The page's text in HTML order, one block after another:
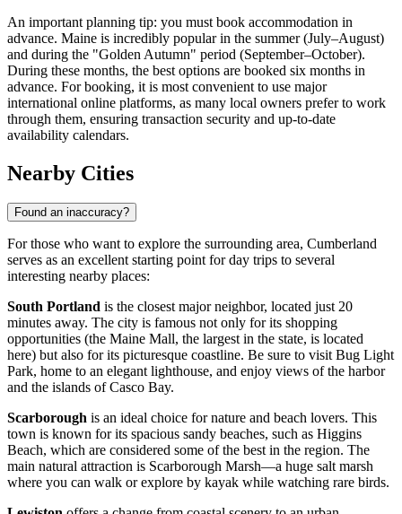
An important planning tip: you must book accommodation in
advance. Maine is incredibly popular in the summer (July–August)
and during the "Golden Autumn" period (September–October).
During these months, the best options are booked six months in
advance. For booking, it is most convenient to use major
international online platforms, as many local owners prefer to work
through them, ensuring transaction security and up-to-date
availability calendars.
Nearby Cities
Found an inaccuracy?
For those who want to explore the surrounding area, Cumberland
serves as an excellent starting point for day trips to several
interesting nearby places:
South Portland is the closest major neighbor, located just 20
minutes away. The city is famous not only for its shopping
opportunities (the Maine Mall, the largest in the state, is located
here) but also for its picturesque coastline. Be sure to visit Bug Light
Park, home to an elegant lighthouse, and enjoy views of the harbor
and the islands of Casco Bay.
Scarborough is an ideal choice for nature and beach lovers. This
town is known for its spacious sandy beaches, such as Higgins
Beach, which are considered some of the best in the region. The
main natural attraction is Scarborough Marsh—a huge salt marsh
where you can walk or explore by kayak while watching rare birds.